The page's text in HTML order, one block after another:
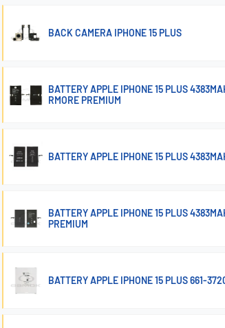
BACK CAMERA IPHONE 15 PLUS
BATTERY APPLE IPHONE 15 PLUS
RMORE PREMIUM
BATTERY APPLE IPHONE 15 PLUS
BATTERY APPLE IPHONE 15 PLUS
PREMIUM
BATTERY APPLE IPHONE 15 PLUS 661-